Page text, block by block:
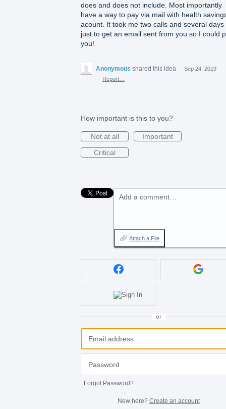
does and does not include. Most importantly
have a way to pay via mail with health
acount. It took me two calls and several days
just to get an email sent from you so I could
you!
Anonymous shared this idea · Sep 24, 2019
·
Report…
How important is this to you?
Not at all
Important
Critical
Add a comment…
Attach a File
or
Forgot Password?
New here? Create an account